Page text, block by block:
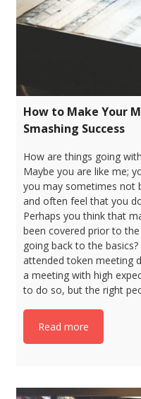
How to Make Your
Smashing Success
How are things going
Maybe you are like me;
you may sometimes not
and often feel that you
Perhaps you think that
been covered prior to
going back to the
attended token meeting
a meeting with high
to do so, but the right
Read more